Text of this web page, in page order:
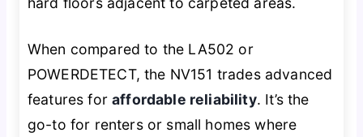
When compared to the LA502 or
POWERDETECT, the NV151 trades advanced
features foraffordable reliability. It’s the
go-to for renters or small homes where